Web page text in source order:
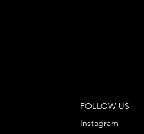
FOLLOW US
Instagram